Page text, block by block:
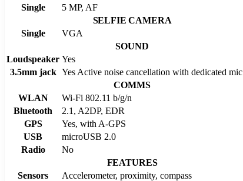
Single
5 MP, AF
SELFIE CAMERA
Single
VGA
SOUND
Loudspeaker Yes
3.5mm jack Yes Active noise cancellation with dedicated mic
COMMS
WLAN
Wi-Fi 802.11 b/g/n
Bluetooth
2.1, A2DP, EDR
GPS
Yes, with A-GPS
USB
microUSB 2.0
Radio
No
FEATURES
Sensors
Accelerometer, proximity, compass